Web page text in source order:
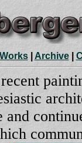
Archive|
and